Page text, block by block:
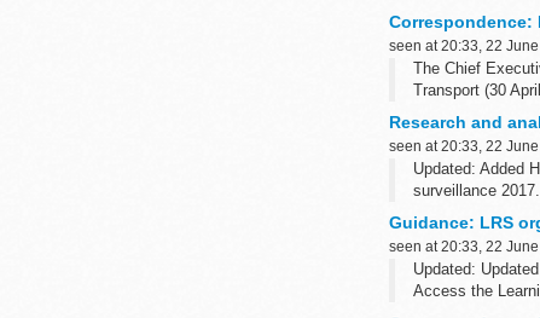
Correspondence:
seen at 20:33, 22
The Chief
Transport (30
Research and
seen at 20:33, 22
Updated: Added
surveillance 2017.
Guidance: LRS
seen at 20:33, 22
Updated:
Access the